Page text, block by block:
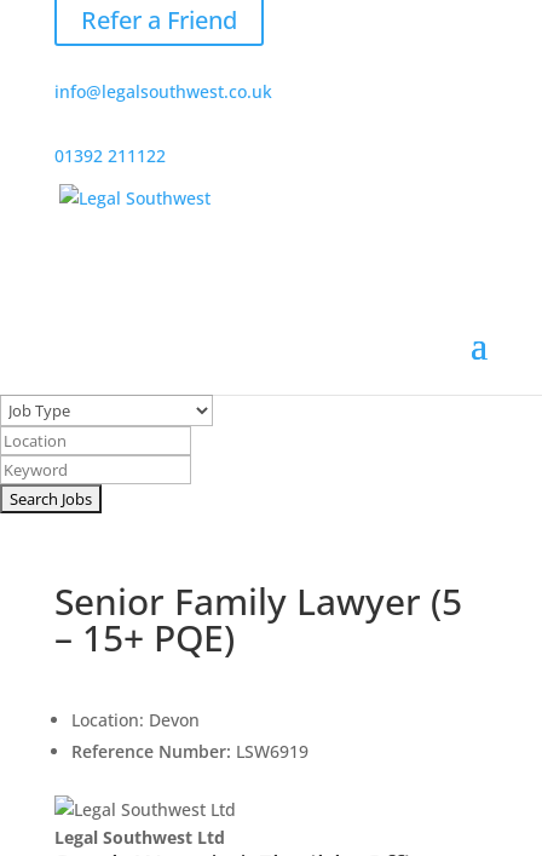
Refer a Friend
info@legalsouthwest.co.uk
01392 211122
Senior Family Lawyer (5
– 15+ PQE)
Location: Devon
Reference Number: LSW6919
Legal Southwest Ltd